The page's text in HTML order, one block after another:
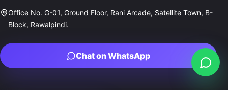
Office No. G-01, Ground Floor, Rani Arcade, Satellite Town, B-
Block, Rawalpindi.
Chat on WhatsApp